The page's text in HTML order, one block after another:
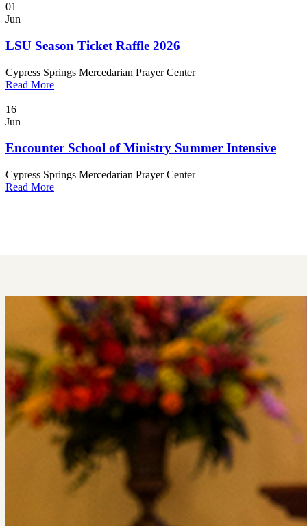
01
Jun
LSU Season Ticket Raffle 2026
Cypress Springs Mercedarian Prayer Center
Read More
16
Jun
Encounter School of Ministry Summer Intensive
Cypress Springs Mercedarian Prayer Center
Read More